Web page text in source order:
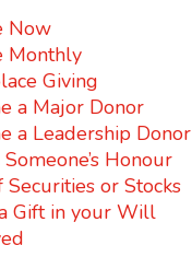
Now
Monthly
Giving
a Major Donor
a Leadership Donor
Honour
Securities or Stocks
Gift in your Will